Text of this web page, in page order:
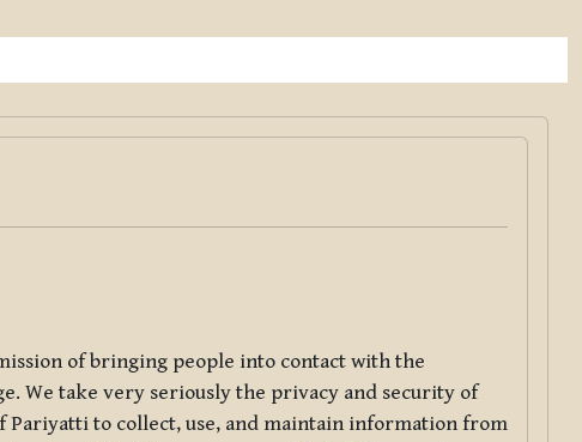
of bringing people into contact with the
We take very seriously the privacy and security of
to collect, use, and maintain information from